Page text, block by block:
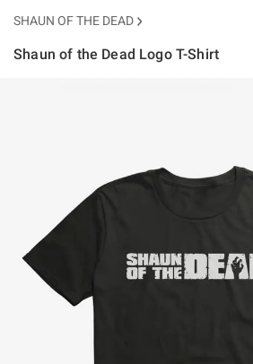
SHAUN OF THE DEAD
Shaun of the Dead Logo T-Shirt